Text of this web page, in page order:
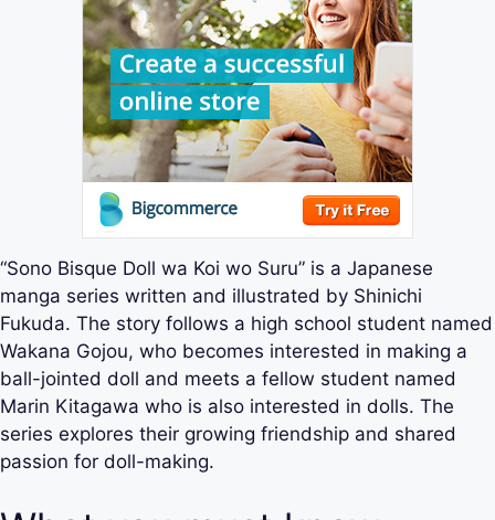
“Sono Bisque Doll wa Koi wo Suru” is a Japanese
manga series written and illustrated by Shinichi
Fukuda. The story follows a high school student named
Wakana Gojou, who becomes interested in making a
ball-jointed doll and meets a fellow student named
Marin Kitagawa who is also interested in dolls. The
series explores their growing friendship and shared
passion for doll-making.